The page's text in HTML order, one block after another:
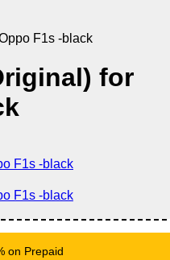
F1s -black
for
on Prepaid